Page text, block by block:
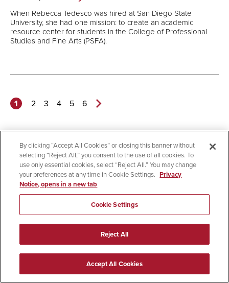
When Rebecca Tedesco was hired at San Diego State
University, she had one mission: to create an academic
resource center for students in the College of Professional
Studies and Fine Arts (PSFA).
1 2 3 4 5 6
Welcome to SDSU
By clicking “Accept All Cookies” or closing this banner without
selecting “Reject All,” you consent to the use of all cookies. To
use only essential cookies, select “Reject All.” You may change
your preferences at any time in Cookie Settings. Privacy
Notice, opens in a new tab
Cookie Settings
Reject All
Accept All Cookies